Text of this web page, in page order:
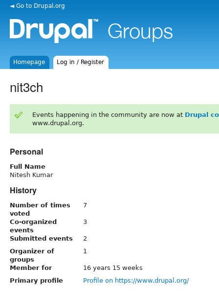
◄ Go to Drupal.org
Homepage Log in / Register
nit3ch
Events happening in the community are now at Drupal
www.drupal.org.
Personal
Full Name
Nitesh Kumar
History
Number of times
voted
7
Co-organized
events
3
Submitted events
2
Organizer of
groups
1
Member for
16 years 15 weeks
Primary profile
Profile on https://www.drupal.org/